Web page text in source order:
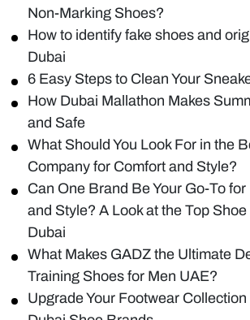
Non-Marking Shoes?
How to identify fake shoes and
Dubai
6 Easy Steps to Clean Your
How Dubai Mallathon Makes
and Safe
What Should You Look For in the
Company for Comfort and Style?
Can One Brand Be Your Go-To
and Style? A Look at the Top
Dubai
What Makes GADZ the Ultimate
Training Shoes for Men UAE?
Upgrade Your Footwear